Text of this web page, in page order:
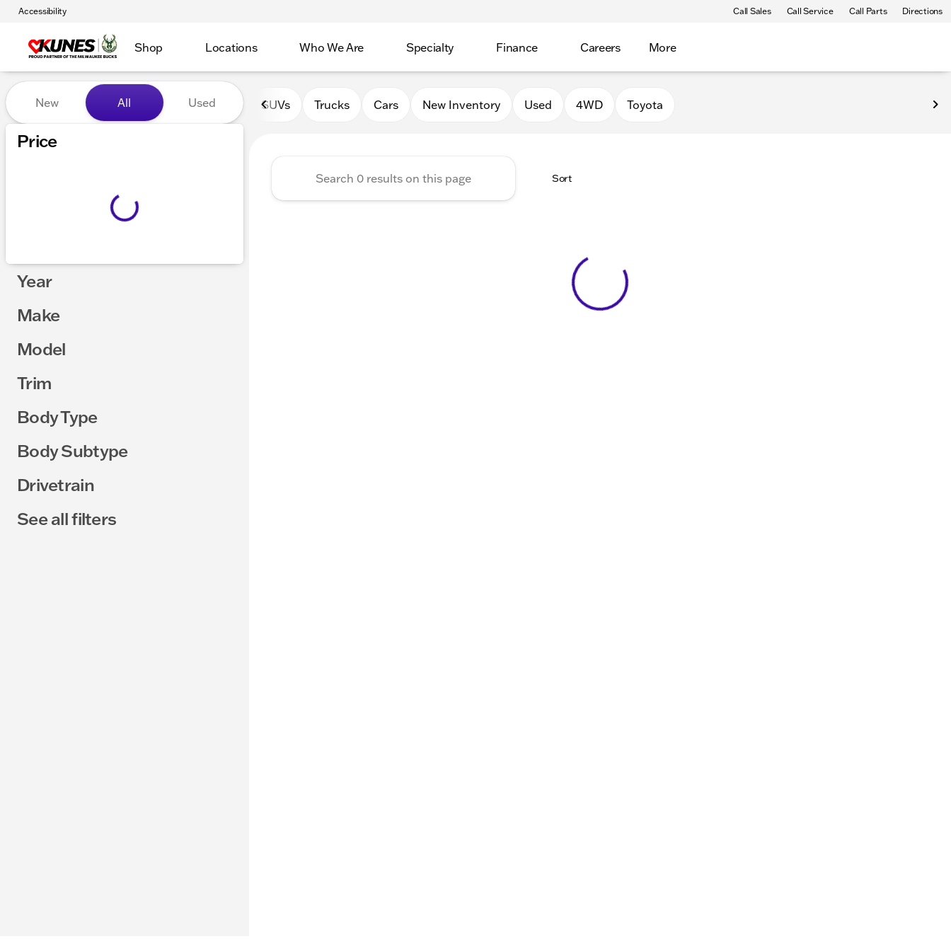
Accessibility Call Sales Call Service Call Parts Directions
Shop Locations Who We Are Specialty Finance Careers More
Vehicles for Sale at Kunes Auto Group
New All Used
Price
Year
Make
Model
Trim
Body Type
Body Subtype
Drivetrain
See all filters
SUVs Trucks Cars New Inventory Used 4WD Toyota
Sort